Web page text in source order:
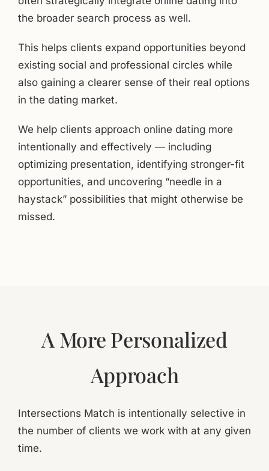
the broader search process as well.
This helps clients expand opportunities beyond
existing social and professional circles while
also gaining a clearer sense of their real options
in the dating market.
We help clients approach online dating more
intentionally and effectively — including
optimizing presentation, identifying stronger-fit
opportunities, and uncovering “needle in a
haystack” possibilities that might otherwise be
missed.
A More Personalized
Approach
Intersections Match is intentionally selective in
the number of clients we work with at any given
time.